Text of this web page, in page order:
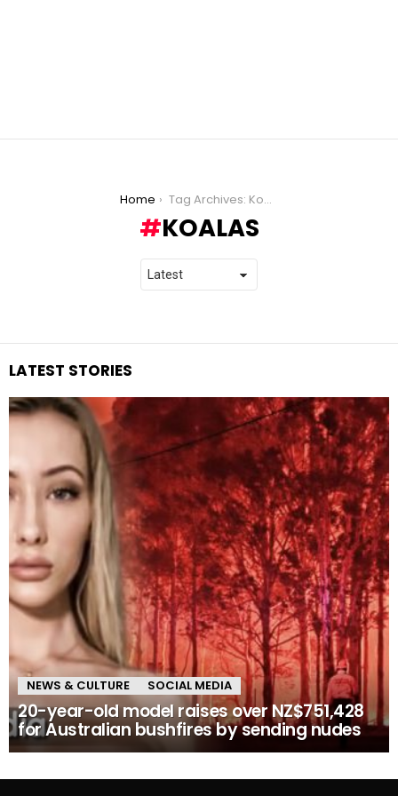
Home Tag Archives: Koalas
KOALAS
LATEST STORIES
NEWS & CULTURE SOCIAL MEDIA
20-year-old model raises over NZ$751,428
for Australian bushfires by sending nudes